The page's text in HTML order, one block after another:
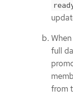
full
from